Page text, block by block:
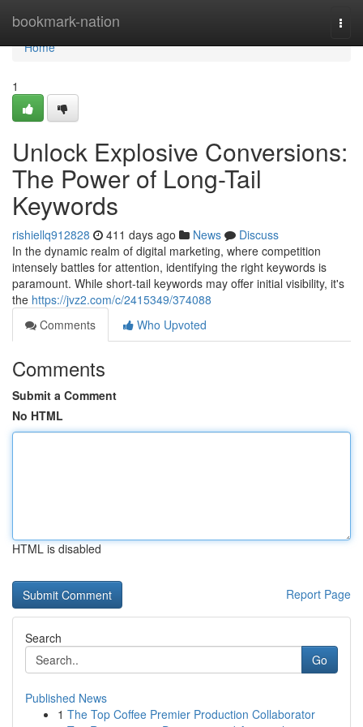
bookmark-nation
Home
Home
1
Unlock Explosive Conversions:
The Power of Long-Tail
Keywords
rishiellq912828 411 days ago News
Discuss
In the dynamic realm of digital marketing, where competition
intensely battles for attention, identifying the right keywords is
paramount. While short-tail keywords may offer initial visibility, it's
the https://jvz2.com/c/2415349/374088
Comments
Who Upvoted
Comments
Submit a Comment
No HTML
HTML is disabled
Report Page
Search
Go
Published News
1 The Top Coffee Premier Production Collaborator